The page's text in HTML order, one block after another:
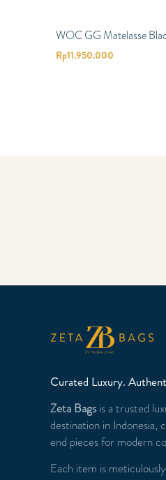
WOC GG Matelasse
Rp11.950.000
Curated Luxury.
Zeta Bagsis a trusted
destination in
end pieces for modern
Each item is